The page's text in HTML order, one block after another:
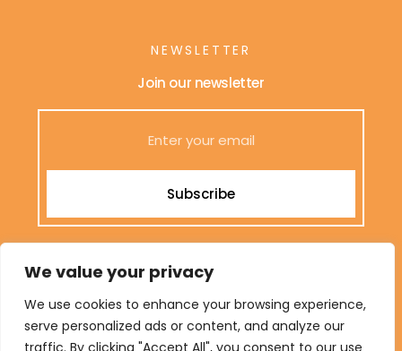
We value your privacy
We use cookies to enhance your browsing experience,
serve personalized ads or content, and analyze our
traffic. By clicking "Accept All", you consent to our use
NEWSLETTER
Join our newsletter
Subscribe
Terms & Conditions